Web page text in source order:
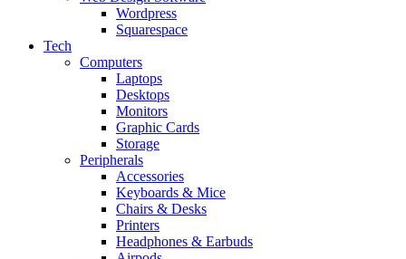
Wordpress
Squarespace
Tech
Computers
Laptops
Desktops
Monitors
Graphic Cards
Storage
Peripherals
Accessories
Keyboards & Mice
Chairs & Desks
Printers
Headphones & Earbuds